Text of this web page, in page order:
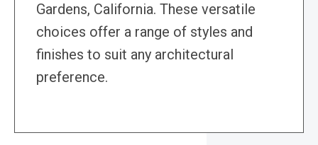
Gardens, California. These versatile
choices offer a range of styles and
finishes to suit any architectural
preference.